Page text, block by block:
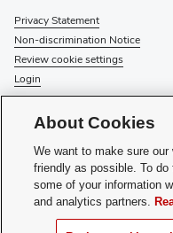
Privacy Statement
Non-discrimination Notice
Review cookie settings
Login
Check System Statusto find
planned maintenance for
Media Requests
Recognize a Staff Member
About Cookies
We want to make sure
friendly as possible. To
some of your information
and analytics partners.